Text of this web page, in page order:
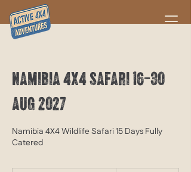
NAMIBIA 4X4 SAFARI 16-30
AUG 2027
Namibia 4X4 Wildlife Safari 15 Days Fully
Catered